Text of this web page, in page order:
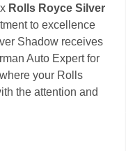
Rolls Royce Silver
to excellence
Shadow receives
Auto Expert for
your Rolls
the attention and